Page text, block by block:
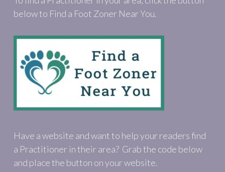
below to Find a Foot Zoner Near You.
Have a website and want to help your readers find
a Practitioner in their area? Grab the code below
and place the button on your website.